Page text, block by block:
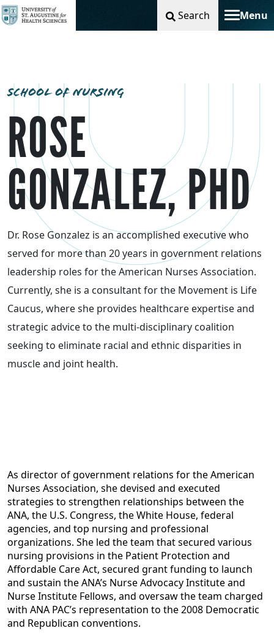
Search Menu
Toggle
SCHOOL OF NURSING
ROSE
GONZALEZ, PHD
Dr. Rose Gonzalez is an accomplished executive who
served for more than 20 years in government relations
leadership roles for the American Nurses Association.
Currently, she is a consultant for the Movement is Life
Caucus, where she provides healthcare expertise and
strategic advice to the multi-disciplinary coalition
seeking to eliminate racial and ethnic disparities in
muscle and joint health.
As director of government relations for the American
Nurses Association, she devised and executed
strategies to strengthen relationships between the
ANA, the U.S. Congress, the White House, federal
agencies, and top nursing and professional
organizations. She led the team that secured various
nursing provisions in the Patient Protection and
Affordable Care Act, secured grant funding to launch
and sustain the ANA’s Nurse Advocacy Institute and
Nurse Institute Fellows, and oversaw the team charged
with ANA PAC’s representation to the 2008 Democratic
and Republican conventions.